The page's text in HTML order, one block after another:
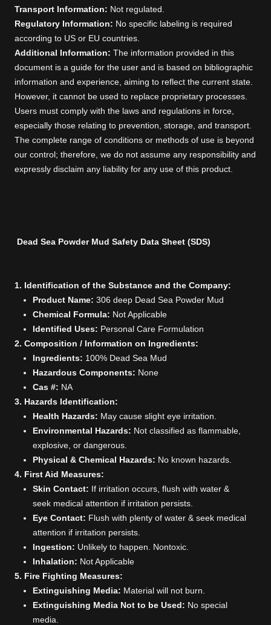
Transport Information: Not regulated.
Regulatory Information: No specific labeling is required
according to US or EU countries.
Additional Information: The information provided in this
document is a guide for the user and is based on bibliographic
information and experience, aiming to reflect the current state.
However, it cannot be used to replace proprietary processes.
Users must comply with the laws and regulations in force,
especially those relating to prevention, storage, and transport.
The complete range of conditions or methods of use is beyond
our control; therefore, we do not assume any responsibility and
expressly disclaim any liability for any use of this product.
Dead Sea Powder Mud Safety Data Sheet (SDS)
1. Identification of the Substance and the Company:
Product Name: 306 deep Dead Sea Powder Mud
Chemical Formula: Not Applicable
Identified Uses: Personal Care Formulation
2. Composition / Information on Ingredients:
Ingredients: 100% Dead Sea Mud
Hazardous Components: None
Cas #: NA
3. Hazards Identification:
Health Hazards: May cause slight eye irritation.
Environmental Hazards: Not classified as flammable,
explosive, or dangerous.
Physical & Chemical Hazards: No known hazards.
4. First Aid Measures:
Skin Contact: If irritation occurs, flush with water &
seek medical attention if irritation persists.
Eye Contact: Flush with plenty of water & seek medical
attention if irritation persists.
Ingestion: Unlikely to happen. Nontoxic.
Inhalation: Not Applicable
5. Fire Fighting Measures:
Extinguishing Media: Material will not burn.
Extinguishing Media Not to be Used: No special
media.